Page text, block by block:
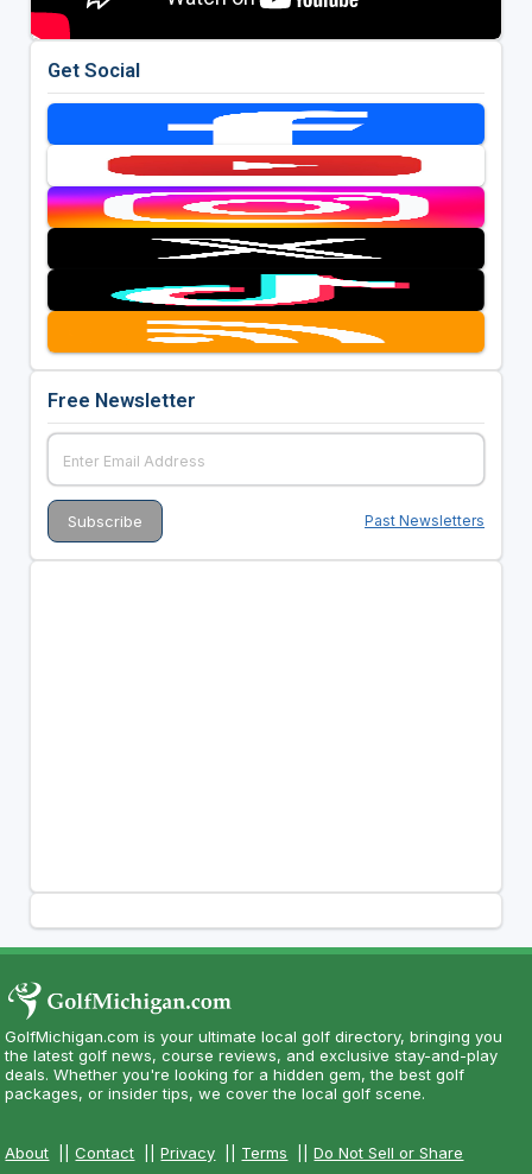
Get Social
Free Newsletter
Past Newsletters
GolfMichigan.com is your ultimate local golf directory, bringing you
the latest golf news, course reviews, and exclusive stay-and-play
deals. Whether you're looking for a hidden gem, the best golf
packages, or insider tips, we cover the local golf scene.
About ||Contact ||Privacy Terms ||Do Not Sell or Share